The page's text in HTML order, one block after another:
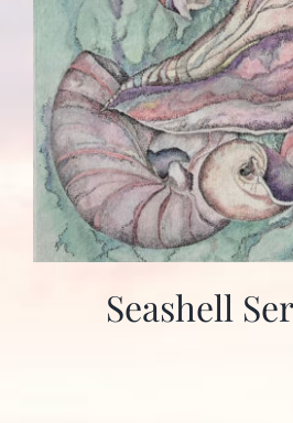
Seashell